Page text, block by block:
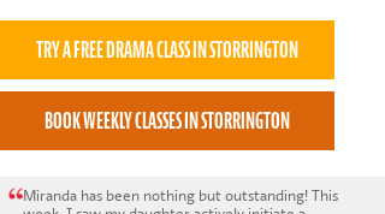
Miranda has been nothing but outstanding! This